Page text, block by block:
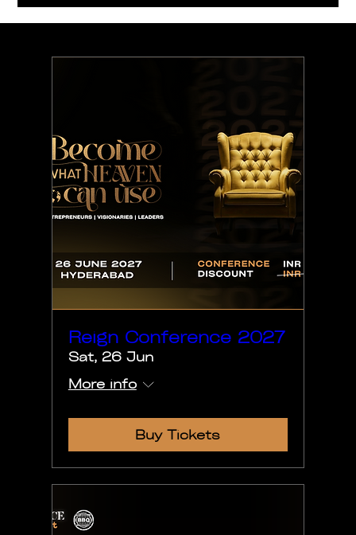
Reign Conference 2027
Sat, 26 Jun
More info
Buy Tickets